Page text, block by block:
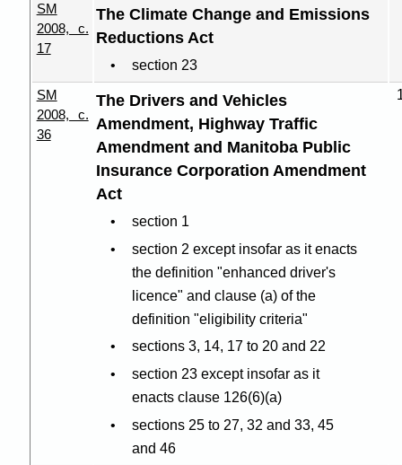
SM
2008, c.
17
The Climate Change and Emissions
Reductions Act
section 23
SM
2008, c.
36
The Drivers and Vehicles
Amendment, Highway Traffic
Amendment and Manitoba Public
Insurance Corporation Amendment
Act
section 1
section 2 except insofar as it enacts
the definition "enhanced driver's
licence" and clause (a) of the
definition "eligibility criteria"
sections 3, 14, 17 to 20 and 22
section 23 except insofar as it
enacts clause 126(6)(a)
sections 25 to 27, 32 and 33, 45
and 46